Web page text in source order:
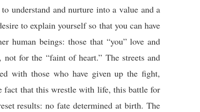
understand and nurture into a value and a
to explain yourself so that you can have
human beings: those that “you” love and
for the “faint of heart.” The streets and
with those who have given up the fight,
fact that this wrestle with life, this battle for
results: no fate determined at birth. The